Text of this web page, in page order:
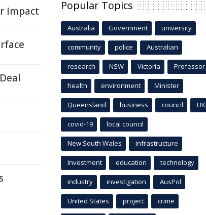
Impact Popular Topics
Australia Government university
community police Australian
research NSW Victoria Professor
health environment Minister
Queensland business council UK
covid-19 local council
New South Wales infrastructure
Investment education technology
industry investigation AusPol
United States project crime